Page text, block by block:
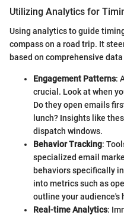
Utilizing Analytics for
Using analytics to guide
compass on a road trip. It
based on comprehensive
Engagement Patterns:
crucial. Look at when
Do they open emails
lunch? Insights like
dispatch windows.
Behavior Tracking:
specialized email
behaviors specifically
into metrics such as
outline your audience's
Real-time Analytics: